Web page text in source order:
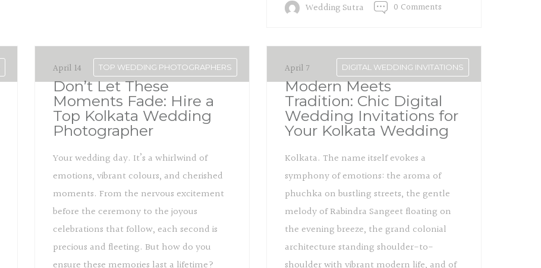
Wedding Sutra 0 Comments
TOP WEDDING PHOTOGRAPHERS
April 14
Don’t Let These
Moments Fade: Hire a
Top Kolkata Wedding
Photographer
Your wedding day. It’s a whirlwind of
emotions, vibrant colours, and cherished
moments. From the nervous excitement
before the ceremony to the joyous
celebrations that follow, each second is
precious and fleeting. But how do you
DIGITAL WEDDING INVITATIONS
April 7
Modern Meets
Tradition: Chic Digital
Wedding Invitations for
Your Kolkata Wedding
Kolkata. The name itself evokes a
symphony of emotions: the aroma of
phuchka on bustling streets, the gentle
melody of Rabindra Sangeet floating on
the evening breeze, the grand colonial
architecture standing shoulder-to-